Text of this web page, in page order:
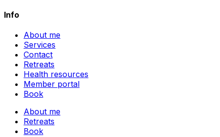
Info
About me
Services
Contact
Retreats
Health resources
Member portal
Book
About me
Retreats
Book